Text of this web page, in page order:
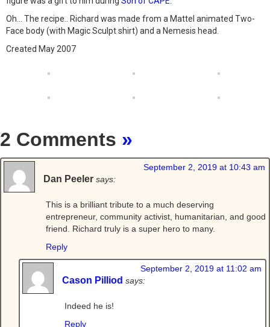
Oh… The recipe.. Richard was made from a Mattel animated Two-
Face body (with Magic Sculpt shirt) and a Nemesis head.
Created May 2007
2 Comments »
Dan Peeler says:
September 2, 2019 at 10:43 am
This is a brilliant tribute to a much deserving
entrepreneur, community activist, humanitarian, and good
friend. Richard truly is a super hero to many.
Reply
Cason Pilliod says:
September 2, 2019 at 11:02 am
Indeed he is!
Reply